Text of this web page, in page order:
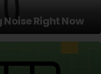
Noise Right Now